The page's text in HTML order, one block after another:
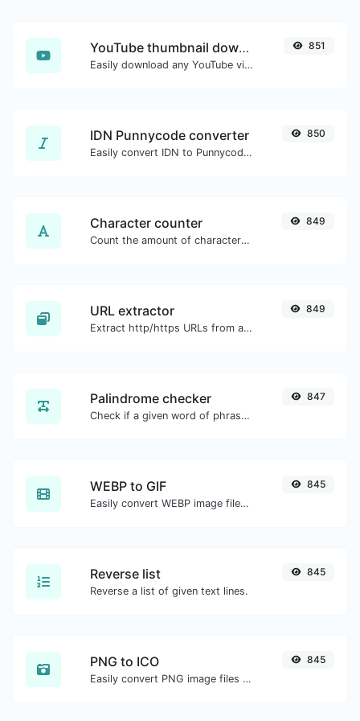
YouTube thumbnail downloader
Easily download any YouTube video thumbnail in all the available sizes.
851
IDN Punnycode converter
Easily convert IDN to Punnycode and back.
850
Character counter
Count the amount of characters and words of a given text.
849
URL extractor
Extract http/https URLs from any kind of text content.
849
Palindrome checker
Check if a given word of phrase is palindrome (if it reads the same backwards as forward).
847
WEBP to GIF
Easily convert WEBP image files to GIF.
845
Reverse list
Reverse a list of given text lines.
845
PNG to ICO
Easily convert PNG image files to ICO.
845